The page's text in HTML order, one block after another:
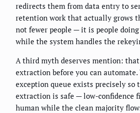
redirects them from data entry to
retention work that actually grows
not fewer people — it is people
while the system handles the
A third myth deserves mention:
extraction before you can automate.
exception queue exists precisely so
extraction is safe — low-confidence
human while the clean majority